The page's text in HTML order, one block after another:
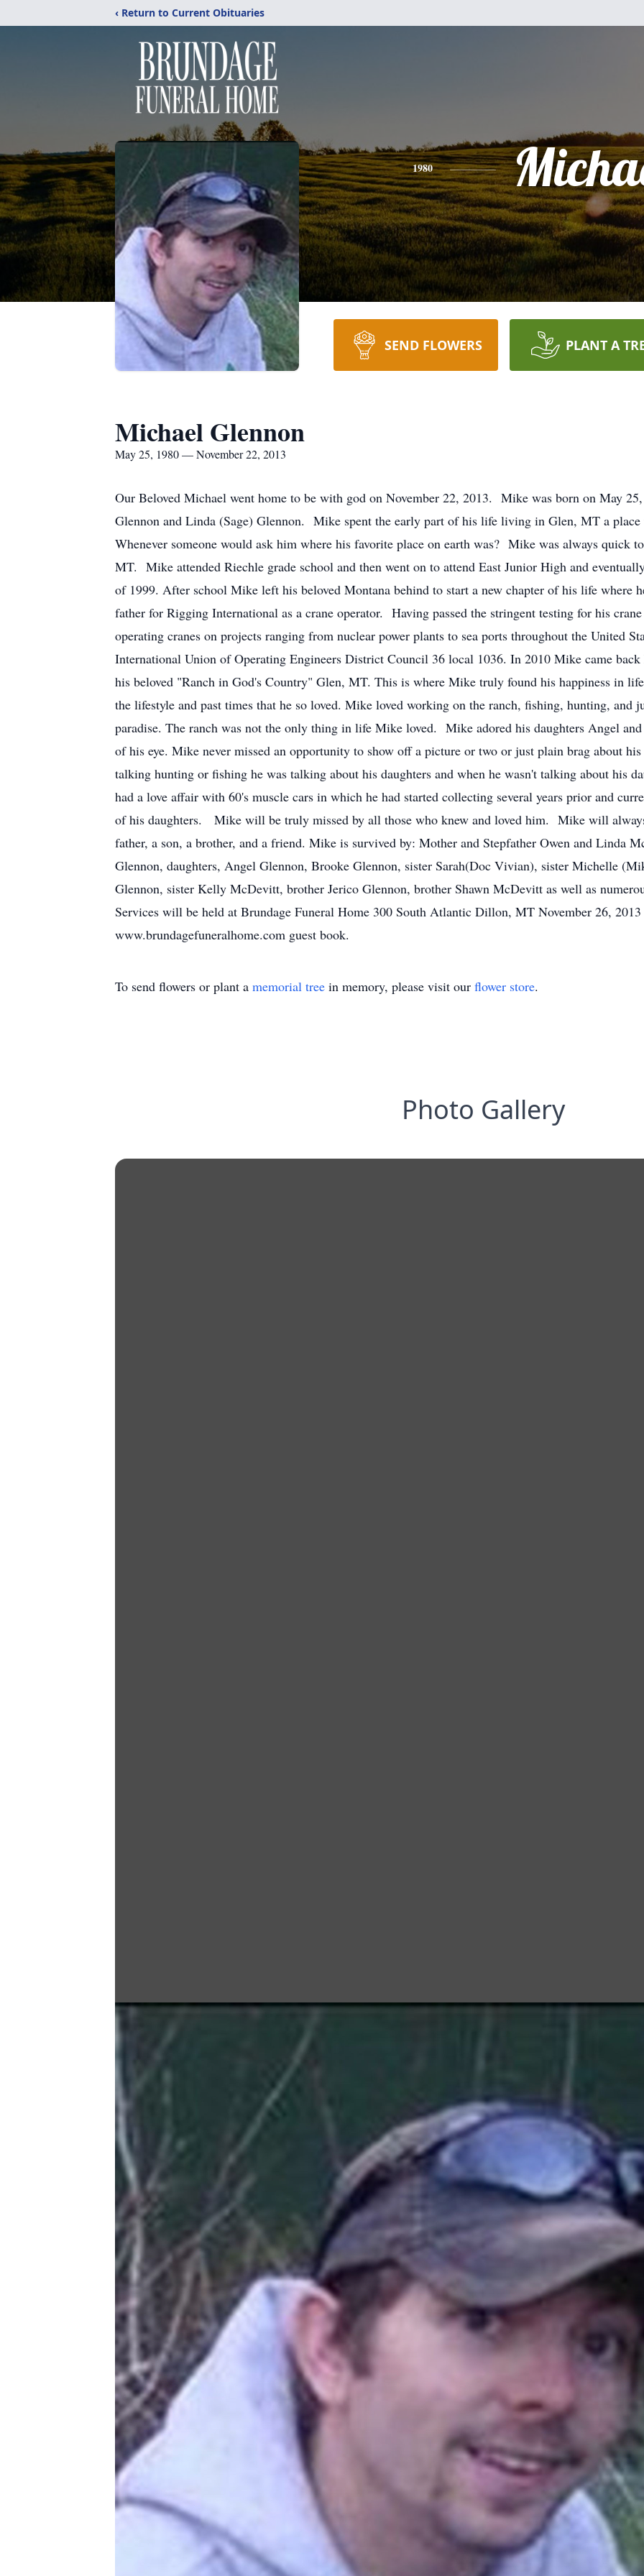
‹ Return to Current Obituaries
1980
SEND FLOWERS PLANT A
Michael Glennon
May 25, 1980 — November 22, 2013
Our Beloved Michael went home to be with god on November 22, 2013. Mike was born on May
Glennon and Linda (Sage) Glennon. Mike spent the early part of his life living in Glen, MT a place
Whenever someone would ask him where his favorite place on earth was? Mike was always quick
MT. Mike attended Riechle grade school and then went on to attend East Junior High and
of 1999. After school Mike left his beloved Montana behind to start a new chapter of his life where
father for Rigging International as a crane operator. Having passed the stringent testing for his
operating cranes on projects ranging from nuclear power plants to sea ports throughout the United
International Union of Operating Engineers District Council 36 local 1036. In 2010 Mike came
his beloved "Ranch in God's Country" Glen, MT. This is where Mike truly found his happiness in
the lifestyle and past times that he so loved. Mike loved working on the ranch, fishing, hunting,
paradise. The ranch was not the only thing in life Mike loved. Mike adored his daughters Angel
of his eye. Mike never missed an opportunity to show off a picture or two or just plain brag about
talking hunting or fishing he was talking about his daughters and when he wasn't talking about his
had a love affair with 60's muscle cars in which he had started collecting several years prior and
of his daughters. Mike will be truly missed by all those who knew and loved him. Mike will
father, a son, a brother, and a friend. Mike is survived by: Mother and Stepfather Owen and Linda
Glennon, daughters, Angel Glennon, Brooke Glennon, sister Sarah(Doc Vivian), sister Michelle
Glennon, sister Kelly McDevitt, brother Jerico Glennon, brother Shawn McDevitt as well as
Services will be held at Brundage Funeral Home 300 South Atlantic Dillon, MT November 26, 2013
www.brundagefuneralhome.com guest book.
To send flowers or plant a memorial tree in memory, please visit our flower store.
Photo Gallery